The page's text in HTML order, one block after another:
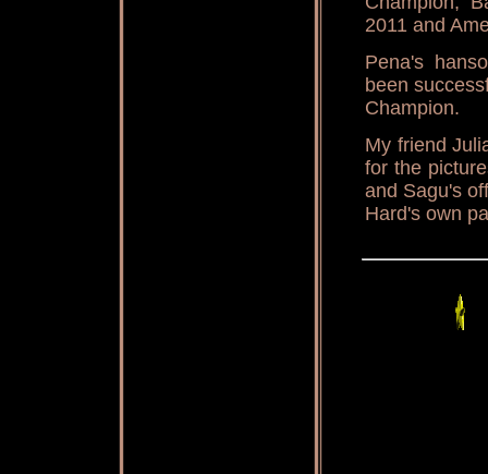
2011 and
Pena's
been
Champion.
My friend
for the
and Sagu's
Hard's own